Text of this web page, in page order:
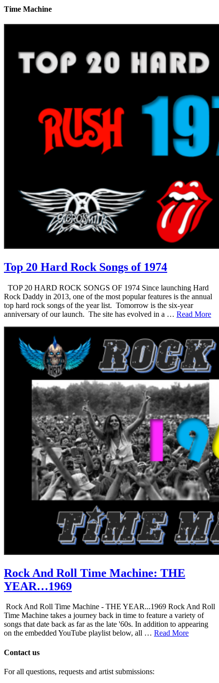
Time Machine
Top 20 Hard Rock Songs of 1974
TOP 20 HARD ROCK SONGS OF 1974 Since launching Hard
Rock Daddy in 2013, one of the most popular features is the annual
top hard rock songs of the year list. Tomorrow is the six-year
anniversary of our launch. The site has evolved in a … Read More
Rock And Roll Time Machine: THE
YEAR…1969
Rock And Roll Time Machine - THE YEAR...1969 Rock And Roll
Time Machine takes a journey back in time to feature a variety of
songs that date back as far as the late '60s. In addition to appearing
on the embedded YouTube playlist below, all … Read More
Contact us
For all questions, requests and artist submissions: